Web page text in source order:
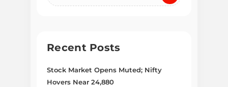
Recent Posts
Stock Market Opens Muted; Nifty
Hovers Near 24,880